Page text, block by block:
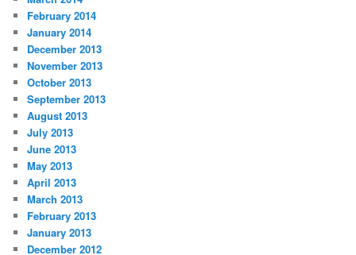
February 2014
January 2014
December 2013
November 2013
October 2013
September 2013
August 2013
July 2013
June 2013
May 2013
April 2013
March 2013
February 2013
January 2013
December 2012